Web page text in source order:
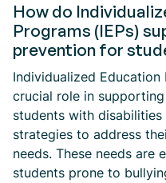
How do
Programs (IEPs)
prevention for
Individualized Education
crucial role in
students with
strategies to address
needs. These needs are
students prone to